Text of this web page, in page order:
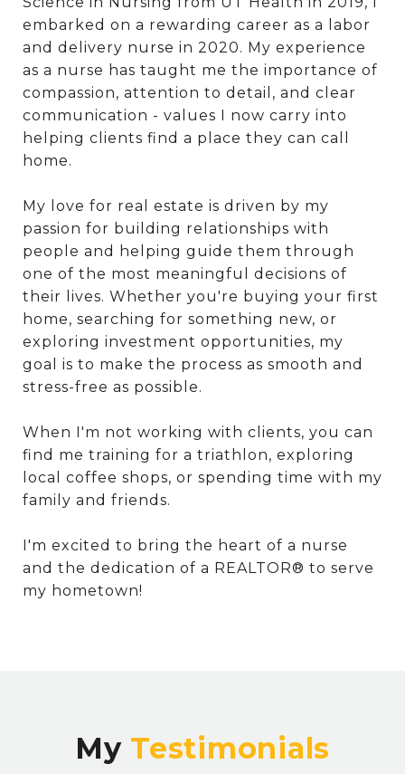
embarked on a rewarding career as a labor
and delivery nurse in 2020. My experience
as a nurse has taught me the importance of
compassion, attention to detail, and clear
communication - values I now carry into
helping clients find a place they can call
home.
My love for real estate is driven by my
passion for building relationships with
people and helping guide them through
one of the most meaningful decisions of
their lives. Whether you're buying your first
home, searching for something new, or
exploring investment opportunities, my
goal is to make the process as smooth and
stress-free as possible.
When I'm not working with clients, you can
find me training for a triathlon, exploring
local coffee shops, or spending time with my
family and friends.
I'm excited to bring the heart of a nurse
and the dedication of a REALTOR® to serve
my hometown!
My